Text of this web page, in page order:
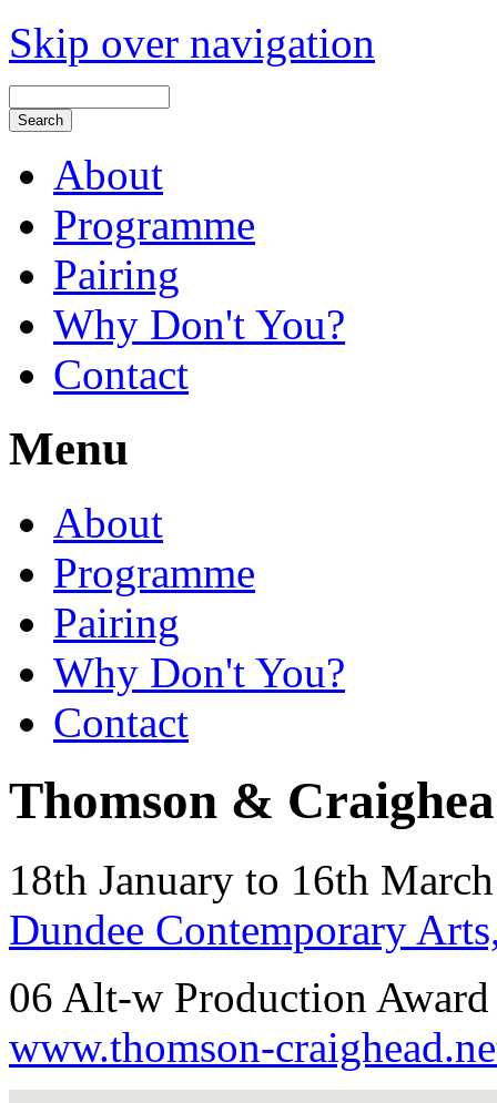
Skip over navigation
About
Programme
Pairing
Why Don't You?
Contact
Menu
About
Programme
Pairing
Why Don't You?
Contact
Thomson &
18th January to 16th
Dundee Contemporary
06 Alt-w Production
www.thomson-